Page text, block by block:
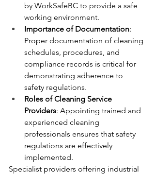
by WorkSafeBC to provide a safe
working environment.
Importance of Documentation:
Proper documentation of cleaning
schedules, procedures, and
compliance records is critical for
demonstrating adherence to
safety regulations.
Roles of Cleaning Service
Providers: Appointing trained and
experienced cleaning
professionals ensures that safety
regulations are effectively
implemented.
Specialist providers offering industrial